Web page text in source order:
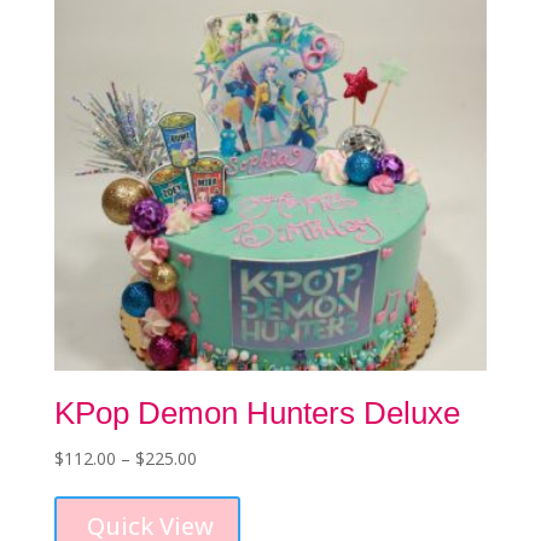
chosen
on
the
product
page
KPop Demon Hunters Deluxe
$112.00 – $225.00Price
Quick View